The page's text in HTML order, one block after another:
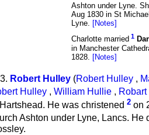
Ashton under Lyne.
Aug 1830 in St
Lyne.
[Notes]
Charlotte married 1
in Manchester
1828. [Notes]
Robert Hulley (Robert Hulley ,
Hulley , William Hullie ,
He was christened 2 on
Ashton under Lyne, Lancs. He